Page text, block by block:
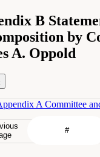
B
by
A. Oppold
A Committee